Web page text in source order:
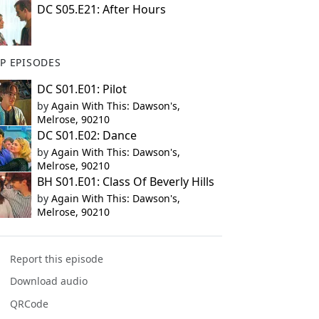
DC S05.E21: After Hours
EPISODES
DC S01.E01: Pilot
by Again With This: Dawson's,
Melrose, 90210
DC S01.E02: Dance
by Again With This: Dawson's,
Melrose, 90210
BH S01.E01: Class Of Beverly Hills
by Again With This: Dawson's,
Melrose, 90210
Report this episode
Download audio
QRCode